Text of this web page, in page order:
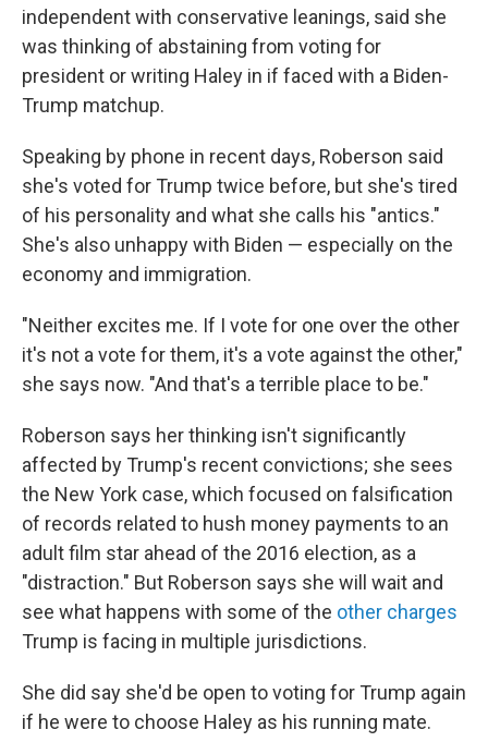
independent with conservative leanings, said she
was thinking of abstaining from voting for
president or writing Haley in if faced with a Biden-
Trump matchup.
Speaking by phone in recent days, Roberson said
she's voted for Trump twice before, but she's tired
of his personality and what she calls his "antics."
She's also unhappy with Biden — especially on the
economy and immigration.
"Neither excites me. If I vote for one over the other
it's not a vote for them, it's a vote against the other,"
she says now. "And that's a terrible place to be."
Roberson says her thinking isn't significantly
affected by Trump's recent convictions; she sees
the New York case, which focused on falsification
of records related to hush money payments to an
adult film star ahead of the 2016 election, as a
"distraction." But Roberson says she will wait and
see what happens with some of the other charges
Trump is facing in multiple jurisdictions.
She did say she'd be open to voting for Trump again
if he were to choose Haley as his running mate.